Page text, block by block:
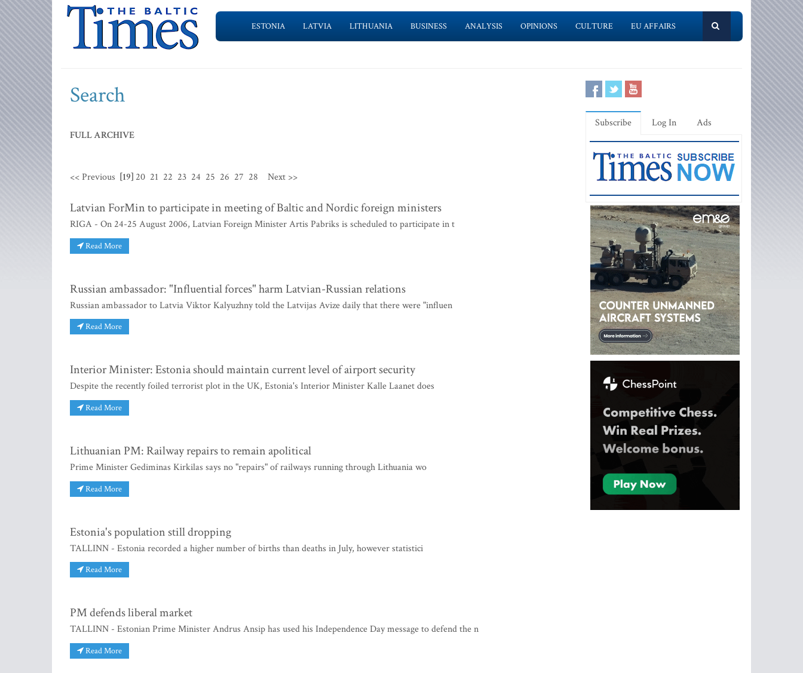
ESTONIA LATVIA LITHUANIA BUSINESS ANALYSIS OPINIONS CULTURE EU AFFAIRS
Search
FULL ARCHIVE
<< Previous [19] 20 21 22 23 24 25 26 27 28 Next >>
Latvian ForMin to participate in meeting of Baltic and Nordic foreign ministers
RIGA - On 24-25 August 2006, Latvian Foreign Minister Artis Pabriks is scheduled to participate in t
Read More
Russian ambassador: "Influential forces" harm Latvian-Russian relations
Russian ambassador to Latvia Viktor Kalyuzhny told the Latvijas Avize daily that there were "influen
Read More
Interior Minister: Estonia should maintain current level of airport security
Despite the recently foiled terrorist plot in the UK, Estonia's Interior Minister Kalle Laanet does
Read More
Lithuanian PM: Railway repairs to remain apolitical
Prime Minister Gediminas Kirkilas says no "repairs" of railways running through Lithuania wo
Read More
Estonia's population still dropping
TALLINN - Estonia recorded a higher number of births than deaths in July, however statistici
Read More
PM defends liberal market
TALLINN - Estonian Prime Minister Andrus Ansip has used his Independence Day message to defend the n
Read More
Subscribe Log In Ads